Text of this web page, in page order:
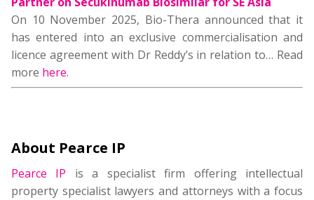
On 10 November 2025, Bio-Thera announced that it
has entered into an exclusive commercialisation and
licence agreement with Dr Reddy’s in relation to… Read
more here.
About Pearce IP
Pearce IP is a specialist firm offering intellectual
property specialist lawyers and attorneys with a focus